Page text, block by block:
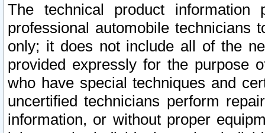
The technical product
professional automobile
only; it does not include all of the
provided expressly for the purpose
who have special techniques and
uncertified technicians perform
information, or without proper